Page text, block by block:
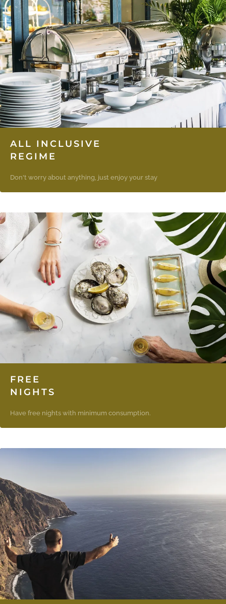
ALL INCLUSIVE
REGIME
Don't worry about anything, just enjoy your stay
FREE
NIGHTS
Have free nights with minimum consumption.